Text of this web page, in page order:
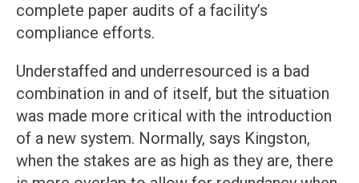
complete paper audits of a facility’s
compliance efforts.
Understaffed and underresourced is a bad
combination in and of itself, but the situation
was made more critical with the introduction
of a new system. Normally, says Kingston,
when the stakes are as high as they are, there